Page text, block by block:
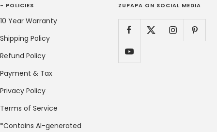
- POLICIES
10 Year Warranty
Shipping Policy
Refund Policy
Payment & Tax
Privacy Policy
Terms of Service
*Contains AI-generated
ZUPAPA ON SOCIAL MEDIA